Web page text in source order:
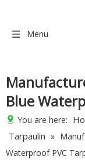
Menu
Blue
You are here:
Tarpaulin »
Waterproof PVC